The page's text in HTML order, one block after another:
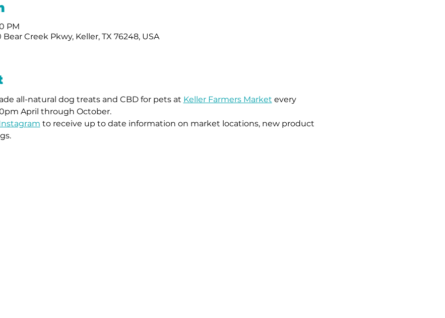
PM
Creek Pkwy, Keller, TX 76248, USA
all-natural dog treats and CBD for pets at Keller Farmers Market every
April through October.
to receive up to date information on market locations, new product